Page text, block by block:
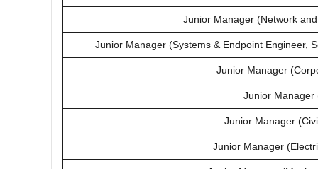
Junior Manager (Network
Junior Manager (Systems & Endpoint Engineer,
Junior Manager
Junior Manager
Junior Manager
Junior Manager